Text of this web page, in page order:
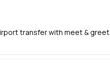
transfer with meet & greet.